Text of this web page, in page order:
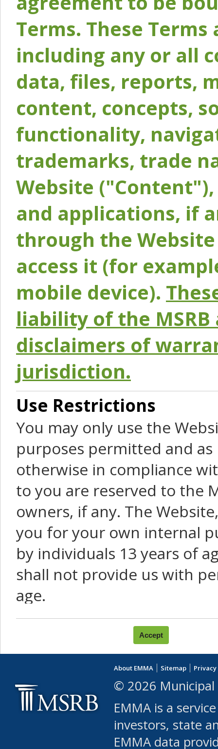
Terms. These
including any or all
data, files, reports,
content, concepts,
functionality,
trademarks, trade
Website
and applications, if
through the
access it (for
mobile device).
liability of the
disclaimers of
jurisdiction.
Use Restrictions
You may only use the
purposes permitted and
otherwise in compliance
to you are reserved to the
owners, if any. The
you for your own internal
by individuals 13 years of
shall not provide us with
age.
You agree that you will not:
use Content or Services
leased, furnished,
(either commercially or
use or allow others to
robot or similar
About EMMA Sitemap
© 2026 Municipal
EMMA is a
investors, state
EMMA data